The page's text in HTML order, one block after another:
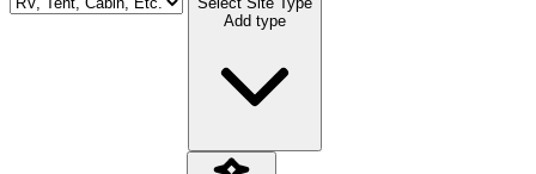
Add type